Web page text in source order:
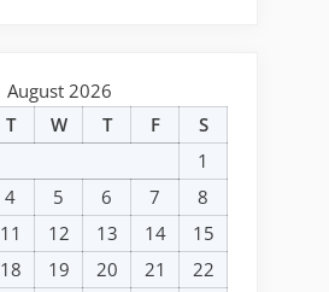
August 2026
T W T F
S
1
4 5 6 7
8
11 12 13 14
15
18 19 20 21
22